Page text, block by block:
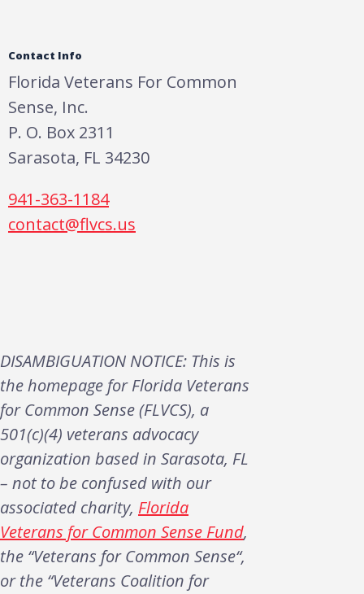
Contact Info
Florida Veterans For Common
Sense, Inc.
P. O. Box 2311
Sarasota, FL 34230
941-363-1184
contact@flvcs.us
DISAMBIGUATION NOTICE: This is
the homepage for Florida Veterans
for Common Sense (FLVCS), a
501(c)(4) veterans advocacy
organization based in Sarasota, FL
– not to be confused with our
associated charity, Florida
Veterans for Common Sense Fund,
the “Veterans for Common Sense“,
or the “Veterans Coalition for